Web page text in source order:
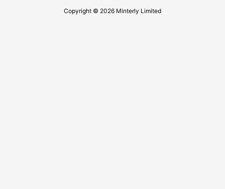
Copyright © 2026 Minterly Limited